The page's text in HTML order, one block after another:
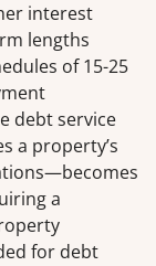
interest
lengths
of 15-25
debt service
a property’s
a
for debt